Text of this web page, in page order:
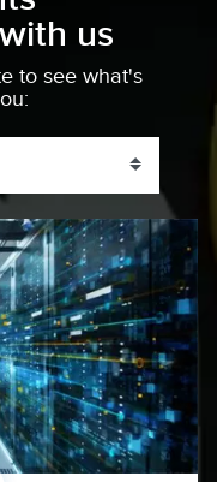
us
to see what's
Toggle